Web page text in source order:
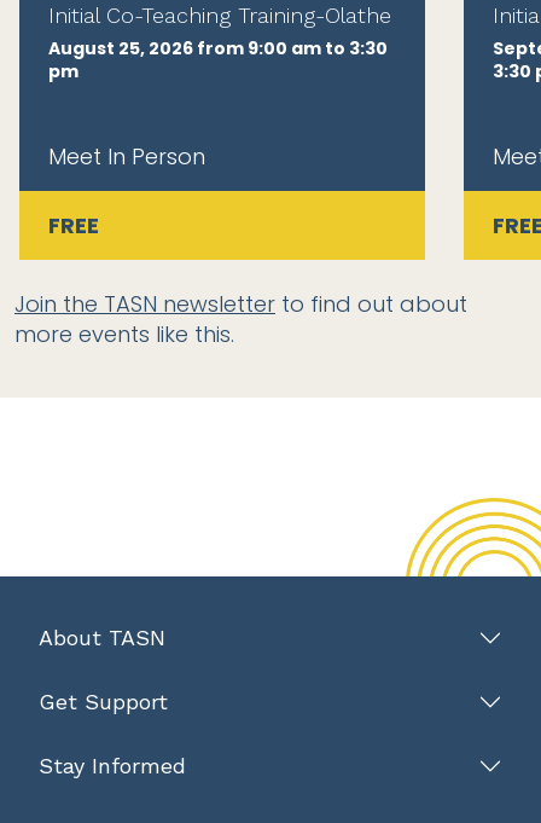
Initial Co-Teaching Training-Olathe
August 25, 2026 from 9:00 am to 3:30
pm
Meet In Person
FREE
3:30
Join the TASN newsletter to find out about
more events like this.
About TASN
Get Support
Stay Informed